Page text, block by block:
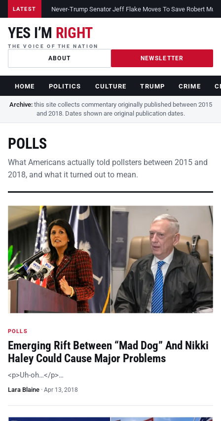
LATEST Never-Trump Senator Jeff Flake Moves To Save Robert
YES I’M RIGHT
THE VOICE OF THE NATION
ABOUT NEWSLETTER
HOME POLITICS CULTURE TRUMP CRIME
Archive:this site collects commentary originally published between 2015
and 2018. Dates shown are original publication dates.
POLLS
What Americans actually told pollsters between 2015 and
2018, and what it turned out to mean.
POLLS
Emerging Rift Between “Mad Dog” And Nikki
Haley Could Cause Major Problems
<p>Uh-oh…</p>…
Lara Blaine · Apr 13, 2018